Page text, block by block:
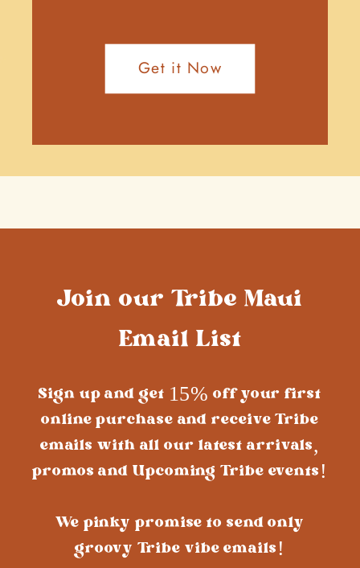
Get it Now
Join our Tribe Maui
Email List
Sign up and get 15% off your first
online purchase and receive Tribe
emails with all our latest arrivals,
promos and Upcoming Tribe events!
We pinky promise to send only
groovy Tribe vibe emails!